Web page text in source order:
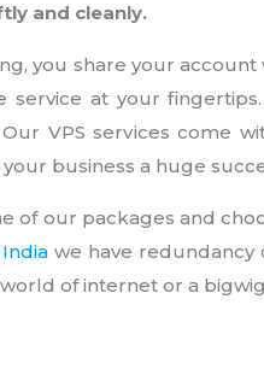
and cleanly.
you share your
service at your
VPS services come
business a huge
of our packages and
India we have redundancy
of internet or a